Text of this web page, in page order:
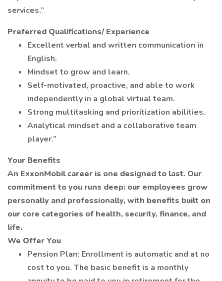
services.”
Preferred Qualifications/ Experience
Excellent verbal and written communication in
English.
Mindset to grow and learn.
Self-motivated, proactive, and able to work
independently in a global virtual team.
Strong multitasking and prioritization abilities.
Analytical mindset and a collaborative team
player.”
Your Benefits
An ExxonMobil career is one designed to last. Our
commitment to you runs deep: our employees grow
personally and professionally, with benefits built on
our core categories of health, security, finance, and
life.
We Offer You
Pension Plan: Enrollment is automatic and at no
cost to you. The basic benefit is a monthly